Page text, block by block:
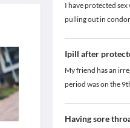
I have protected
pulling out in
Ipill after
My friend has an
period was on the
Having sore